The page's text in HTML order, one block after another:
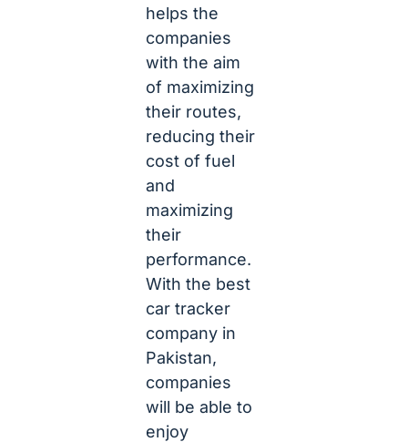
helps the
companies
with the aim
of maximizing
their routes,
reducing their
cost of fuel
and
maximizing
their
performance.
With the best
car tracker
company in
Pakistan,
companies
will be able to
enjoy